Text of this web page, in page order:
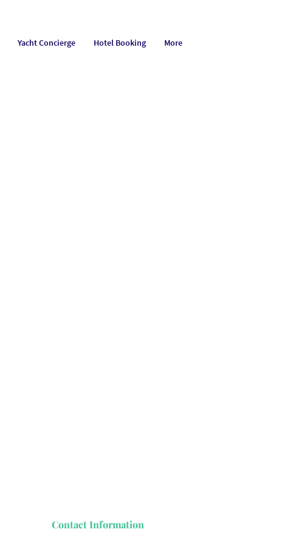
Yacht Concierge Hotel Booking More
Contact Information